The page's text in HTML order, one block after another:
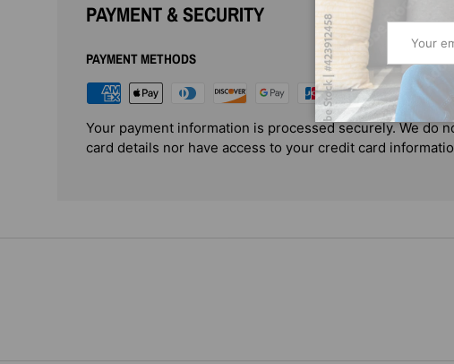
PAYMENT & SECURITY
PAYMENT METHODS
Your payment information is processed securely. We do
card details nor have access to your credit card